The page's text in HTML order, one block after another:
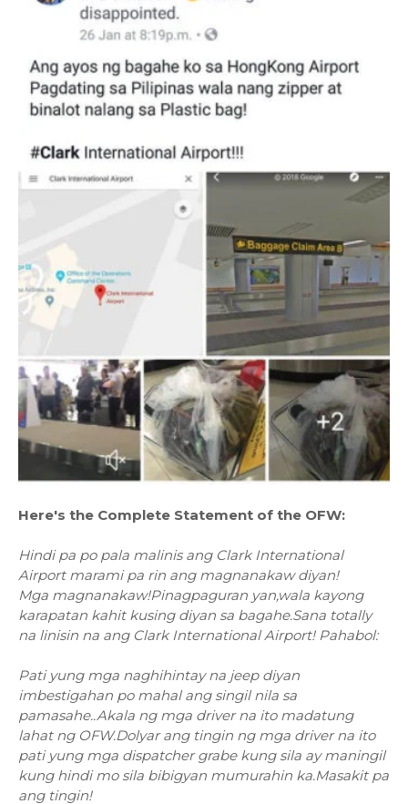
Here's the Complete Statement of the OFW:
Hindi pa po pala malinis ang Clark International
Airport marami pa rin ang magnanakaw diyan!
Mga magnanakaw!Pinagpaguran yan,wala kayong
karapatan kahit kusing diyan sa bagahe.Sana totally
na linisin na ang Clark International Airport! Pahabol:
Pati yung mga naghihintay na jeep diyan
imbestigahan po mahal ang singil nila sa
pamasahe..Akala ng mga driver na ito madatung
lahat ng OFW.Dolyar ang tingin ng mga driver na ito
pati yung mga dispatcher grabe kung sila ay maningil
kung hindi mo sila bibigyan mumurahin ka.Masakit pa
ang tingin!